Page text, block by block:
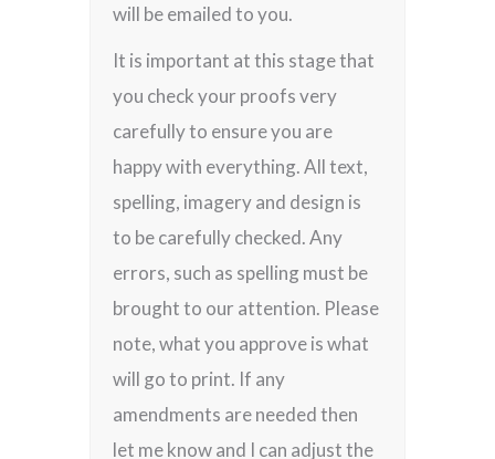
will be emailed to you.
It is important at this stage that
you check your proofs very
carefully to ensure you are
happy with everything. All text,
spelling, imagery and design is
to be carefully checked. Any
errors, such as spelling must be
brought to our attention. Please
note, what you approve is what
will go to print. If any
amendments are needed then
let me know and I can adjust the